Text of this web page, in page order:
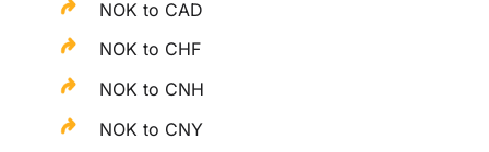
NOK to CAD
NOK to CHF
NOK to CNH
NOK to CNY